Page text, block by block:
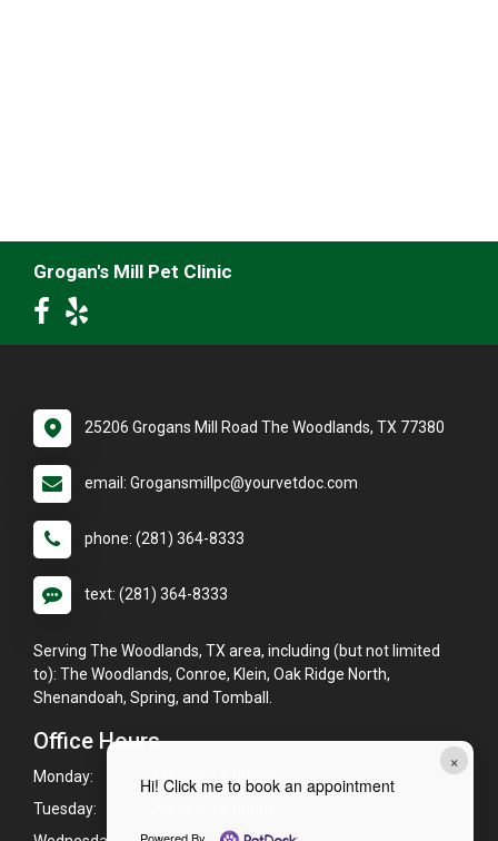
×
Hi! Click me to book an appointment
Grogan's Mill Pet Clinic
25206 Grogans Mill Road The Woodlands, TX 77380
email: Grogansmillpc@yourvetdoc.com
phone: (281) 364-8333
text: (281) 364-8333
Serving The Woodlands, TX area, including (but not limited
to): The Woodlands, Conroe, Klein, Oak Ridge North,
Shenandoah, Spring, and Tomball.
Office Hours
Monday:
8:00am - 6:00pm
Tuesday: